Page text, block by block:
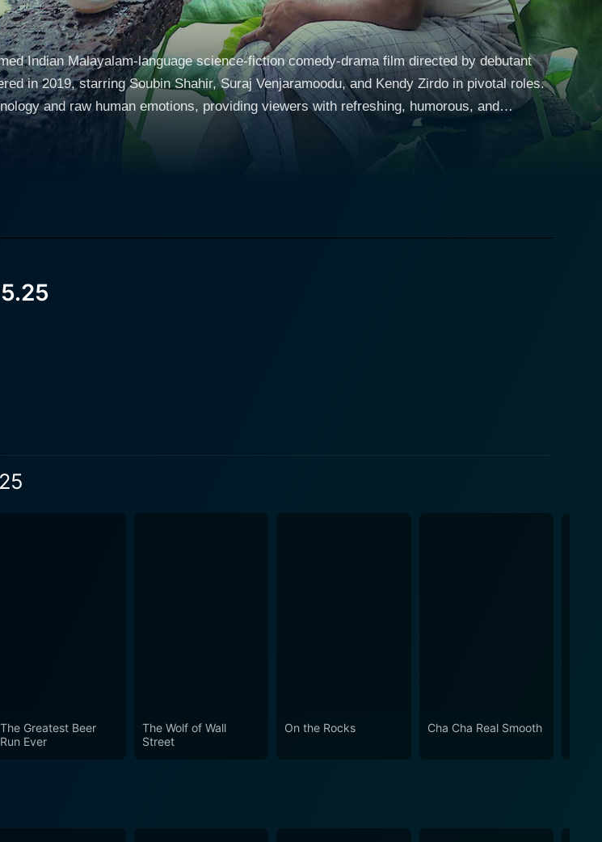
Indian Malayalam-language science-fiction comedy-drama film directed by debutant
in 2019, starring Soubin Shahir, Suraj Venjaramoodu, and Kendy Zirdo in pivotal roles.
and raw human emotions, providing viewers with refreshing, humorous, and
man living in a quaint village in Kerala. He is depicted as a traditionalist who
exploring the world, but
to reconcile his ambitions with his father's overbearing dependence. A sudden
solution. He brings home a robot from his workplace, with the intent of it taking care of
It has been designed to adapt and respond to human emotions, making it an ideal
the rhythm of Bhaskara's usual life and the dynamics of the household. Viewers are
begins to form an unlikely friendship with his unique caretaker. As the scenes
off the concept of a robot and man's
The Greatest Beer
Run Ever
The Wolf of Wall
Street
On the Rocks Cha Cha Real Smooth